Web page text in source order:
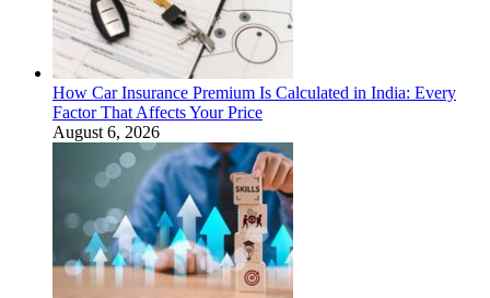
How Car Insurance Premium Is Calculated in India: Every
Factor That Affects Your Price
August 6, 2026